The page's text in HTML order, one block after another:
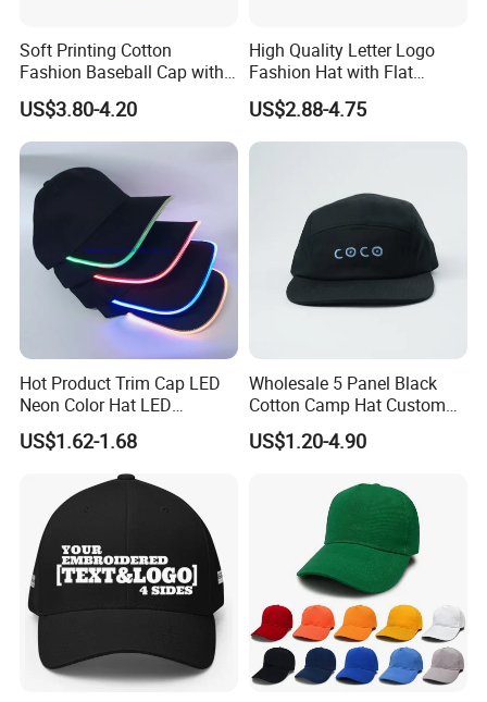
Soft Printing Cotton
Fashion Baseball Cap with
Brim for Men
US$3.80-4.20
High Quality Letter Logo
Fashion Hat with Flat
Embroidery Acrylic Baseball
Hat Cap
US$2.88-4.75
Hot Product Trim Cap LED
Neon Color Hat LED
Baseball Cap
US$1.62-1.68
Wholesale 5 Panel Black
Cotton Camp Hat Custom
Embroidery Logo
US$1.20-4.90